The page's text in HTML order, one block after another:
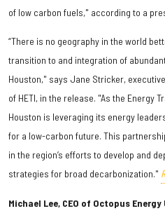
of low carbon fuels," according to a
“There is no geography in the world
transition to and integration of
Houston," says Jane Stricker,
of HETI, in the release. "As the Energy
Houston is leveraging its energy
for a low-carbon future. This
in the region’s efforts to develop and
strategies for broad decarbonization."
Michael Lee, CEO of Octopus Energy